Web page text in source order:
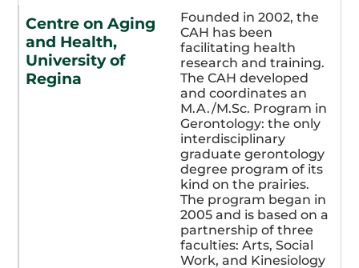
Centre on Aging
and Health,
University of
Regina
Founded in 2002, the
CAH has been
facilitating health
research and training.
The CAH developed
and coordinates an
M.A./M.Sc. Program in
Gerontology: the only
interdisciplinary
graduate gerontology
degree program of its
kind on the prairies.
The program began in
2005 and is based on a
partnership of three
faculties: Arts, Social
Work, and Kinesiology